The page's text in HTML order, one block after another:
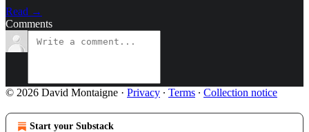
Read →
Comments
© 2026 David Montaigne · Privacy ∙ Terms ∙ Collection notice
Start your Substack